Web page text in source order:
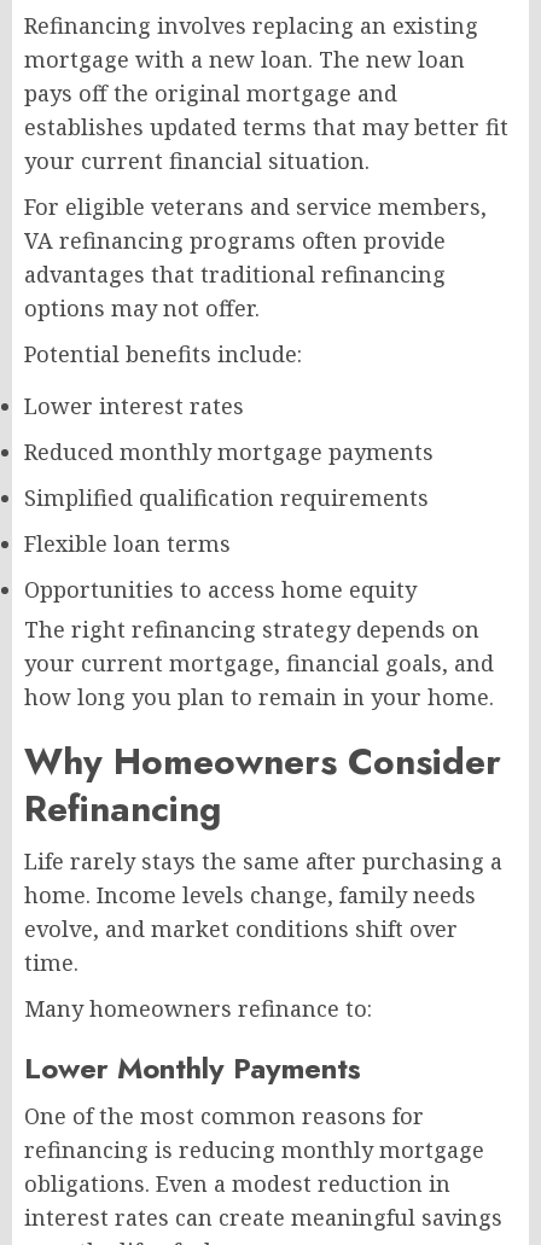
Refinancing involves replacing an existing
mortgage with a new loan. The new loan
pays off the original mortgage and
establishes updated terms that may better fit
your current financial situation.
For eligible veterans and service members,
VA refinancing programs often provide
advantages that traditional refinancing
options may not offer.
Potential benefits include:
Lower interest rates
Reduced monthly mortgage payments
Simplified qualification requirements
Flexible loan terms
Opportunities to access home equity
The right refinancing strategy depends on
your current mortgage, financial goals, and
how long you plan to remain in your home.
Why Homeowners Consider
Refinancing
Life rarely stays the same after purchasing a
home. Income levels change, family needs
evolve, and market conditions shift over
time.
Many homeowners refinance to:
Lower Monthly Payments
One of the most common reasons for
refinancing is reducing monthly mortgage
obligations. Even a modest reduction in
interest rates can create meaningful savings